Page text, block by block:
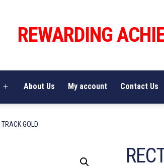
REWARDING
Open
About Us My account Contact Us
GOLD